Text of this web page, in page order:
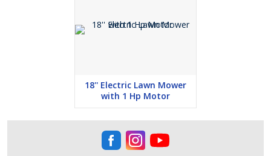
18'' Electric Lawn Mower
with 1 Hp Motor